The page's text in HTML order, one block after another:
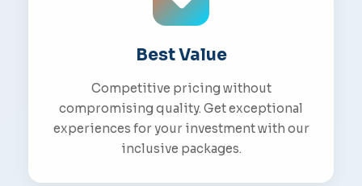
Best Value
Competitive pricing without
compromising quality. Get exceptional
experiences for your investment with our
inclusive packages.